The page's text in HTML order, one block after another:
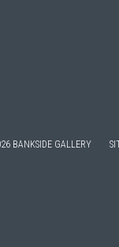
BANKSIDE GALLERY